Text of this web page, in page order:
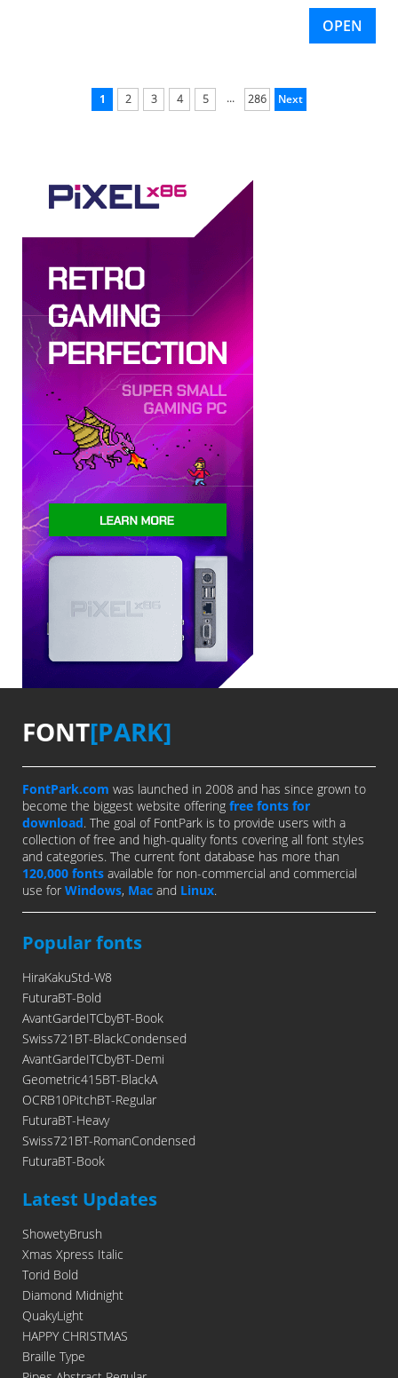
OPEN
1 2 3 4 5 ... 286 Next
FONT[PARK]
FontPark.com was launched in 2008 and has since grown to
become the biggest website offering free fonts for
download. The goal of FontPark is to provide users with a
collection of free and high-quality fonts covering all font styles
and categories. The current font database has more than
120,000 fonts available for non-commercial and commercial
use for Windows, Mac and Linux.
Popular fonts
HiraKakuStd-W8
FuturaBT-Bold
AvantGardeITCbyBT-Book
Swiss721BT-BlackCondensed
AvantGardeITCbyBT-Demi
Geometric415BT-BlackA
OCRB10PitchBT-Regular
FuturaBT-Heavy
Swiss721BT-RomanCondensed
FuturaBT-Book
Latest Updates
ShowetyBrush
Xmas Xpress Italic
Torid Bold
Diamond Midnight
QuakyLight
HAPPY CHRISTMAS
Braille Type